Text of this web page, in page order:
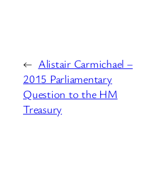
← Alistair Carmichael –
2015 Parliamentary
Question to the HM
Treasury